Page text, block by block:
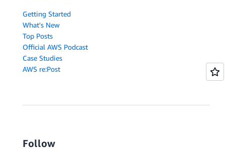
Getting Started
What's New
Top Posts
Official AWS Podcast
Case Studies
AWS re:Post
Follow